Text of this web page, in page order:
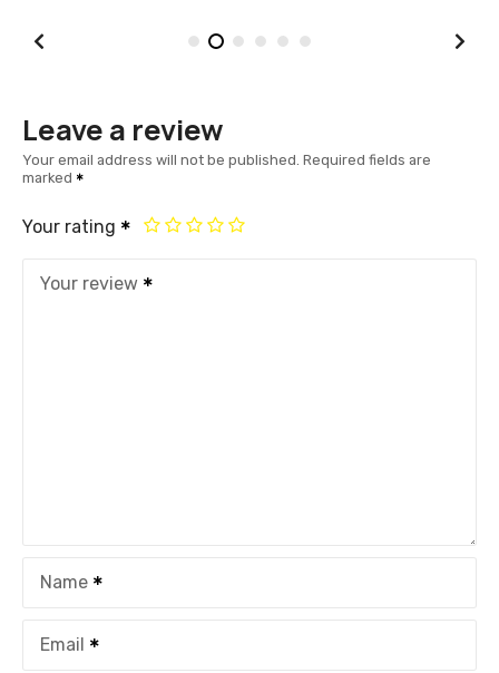
Leave a review
Your email address will not be published. Required fields are
marked
Your rating
Your review
Name
Email